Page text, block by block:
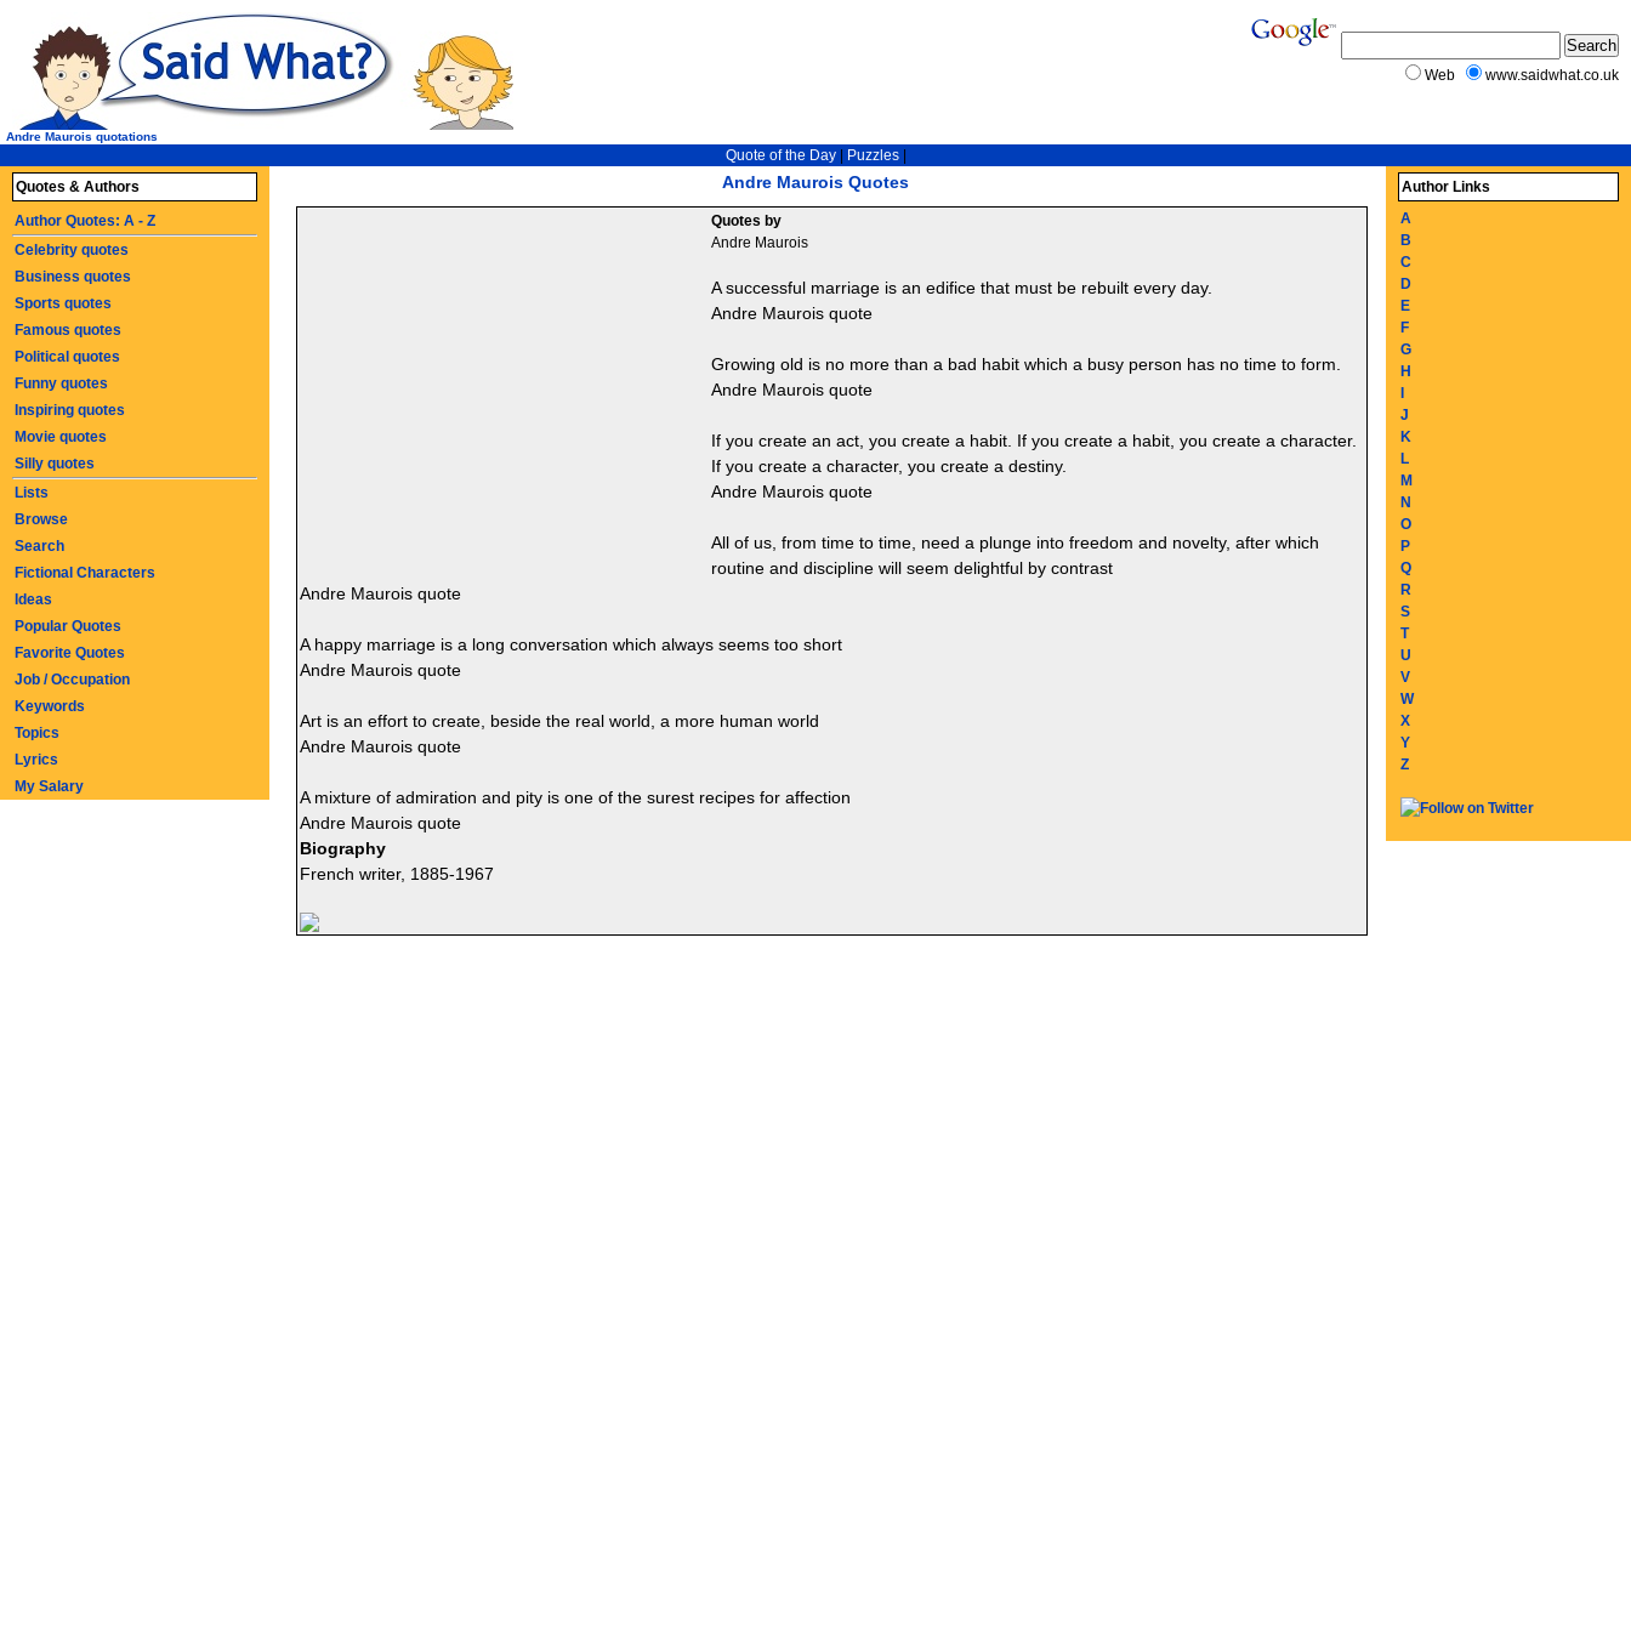
Andre Maurois Quotes
Andre Maurois quotations
Quote of the Day| Puzzles|
Quotes by
Andre Maurois
A successful marriage is an edifice that must be rebuilt every day.
Andre Maurois quote
Growing old is no more than a bad habit which a busy person has no time to form.
Andre Maurois quote
If you create an act, you create a habit. If you create a habit, you create a character.
If you create a character, you create a destiny.
Andre Maurois quote
All of us, from time to time, need a plunge into freedom and novelty, after which
routine and discipline will seem delightful by contrast
Andre Maurois quote
A happy marriage is a long conversation which always seems too short
Andre Maurois quote
Art is an effort to create, beside the real world, a more human world
Andre Maurois quote
A mixture of admiration and pity is one of the surest recipes for affection
Andre Maurois quote
Biography
French writer, 1885-1967
Quotes & Authors
Author Quotes: A - Z
Celebrity quotes
Business quotes
Sports quotes
Famous quotes
Political quotes
Funny quotes
Inspiring quotes
Movie quotes
Silly quotes
Lists
Browse
Search
Fictional Characters
Ideas
Popular Quotes
Favorite Quotes
Job / Occupation
Keywords
Topics
Lyrics
My Salary
Author Links
A
B
C
D
E
F
G
H
J
K
L
M
N
O
P
Q
R
S
T
U
V
W
X
Y
Z
Web www.saidwhat.co.uk